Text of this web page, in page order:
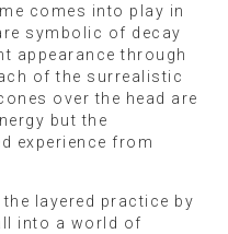
comes into play in
symbolic of decay
appearance through
of the surrealistic
over the head are
but the
experience from
layered practice by
into a world of